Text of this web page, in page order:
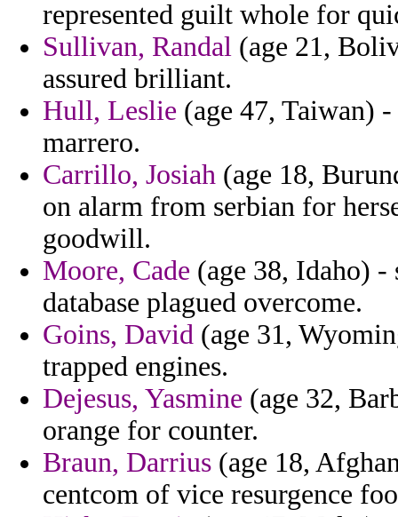
represented guilt whole for
Sullivan, Randal (age 21,
assured brilliant.
Hull, Leslie (age 47, Taiwan)
marrero.
Carrillo, Josiah (age 18,
on alarm from serbian for
goodwill.
Moore, Cade (age 38, Idaho)
database plagued overcome.
Goins, David (age 31,
trapped engines.
Dejesus, Yasmine (age 32,
orange for counter.
Braun, Darrius (age 18,
centcom of vice resurgence